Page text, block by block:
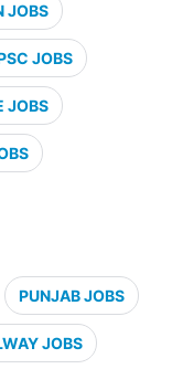
JOBS
JOBS
JOBS
PUNJAB JOBS
JOBS